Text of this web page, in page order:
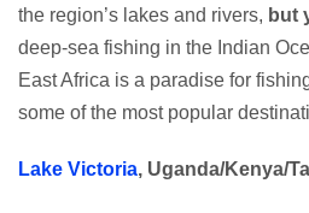
the region’s lakes and rivers, but
deep-sea fishing in the Indian
East Africa is a paradise for
some of the most popular
Lake Victoria, Uganda/Kenya/